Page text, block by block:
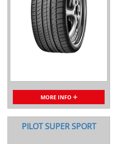
MORE INFO
PILOT SUPER SPORT